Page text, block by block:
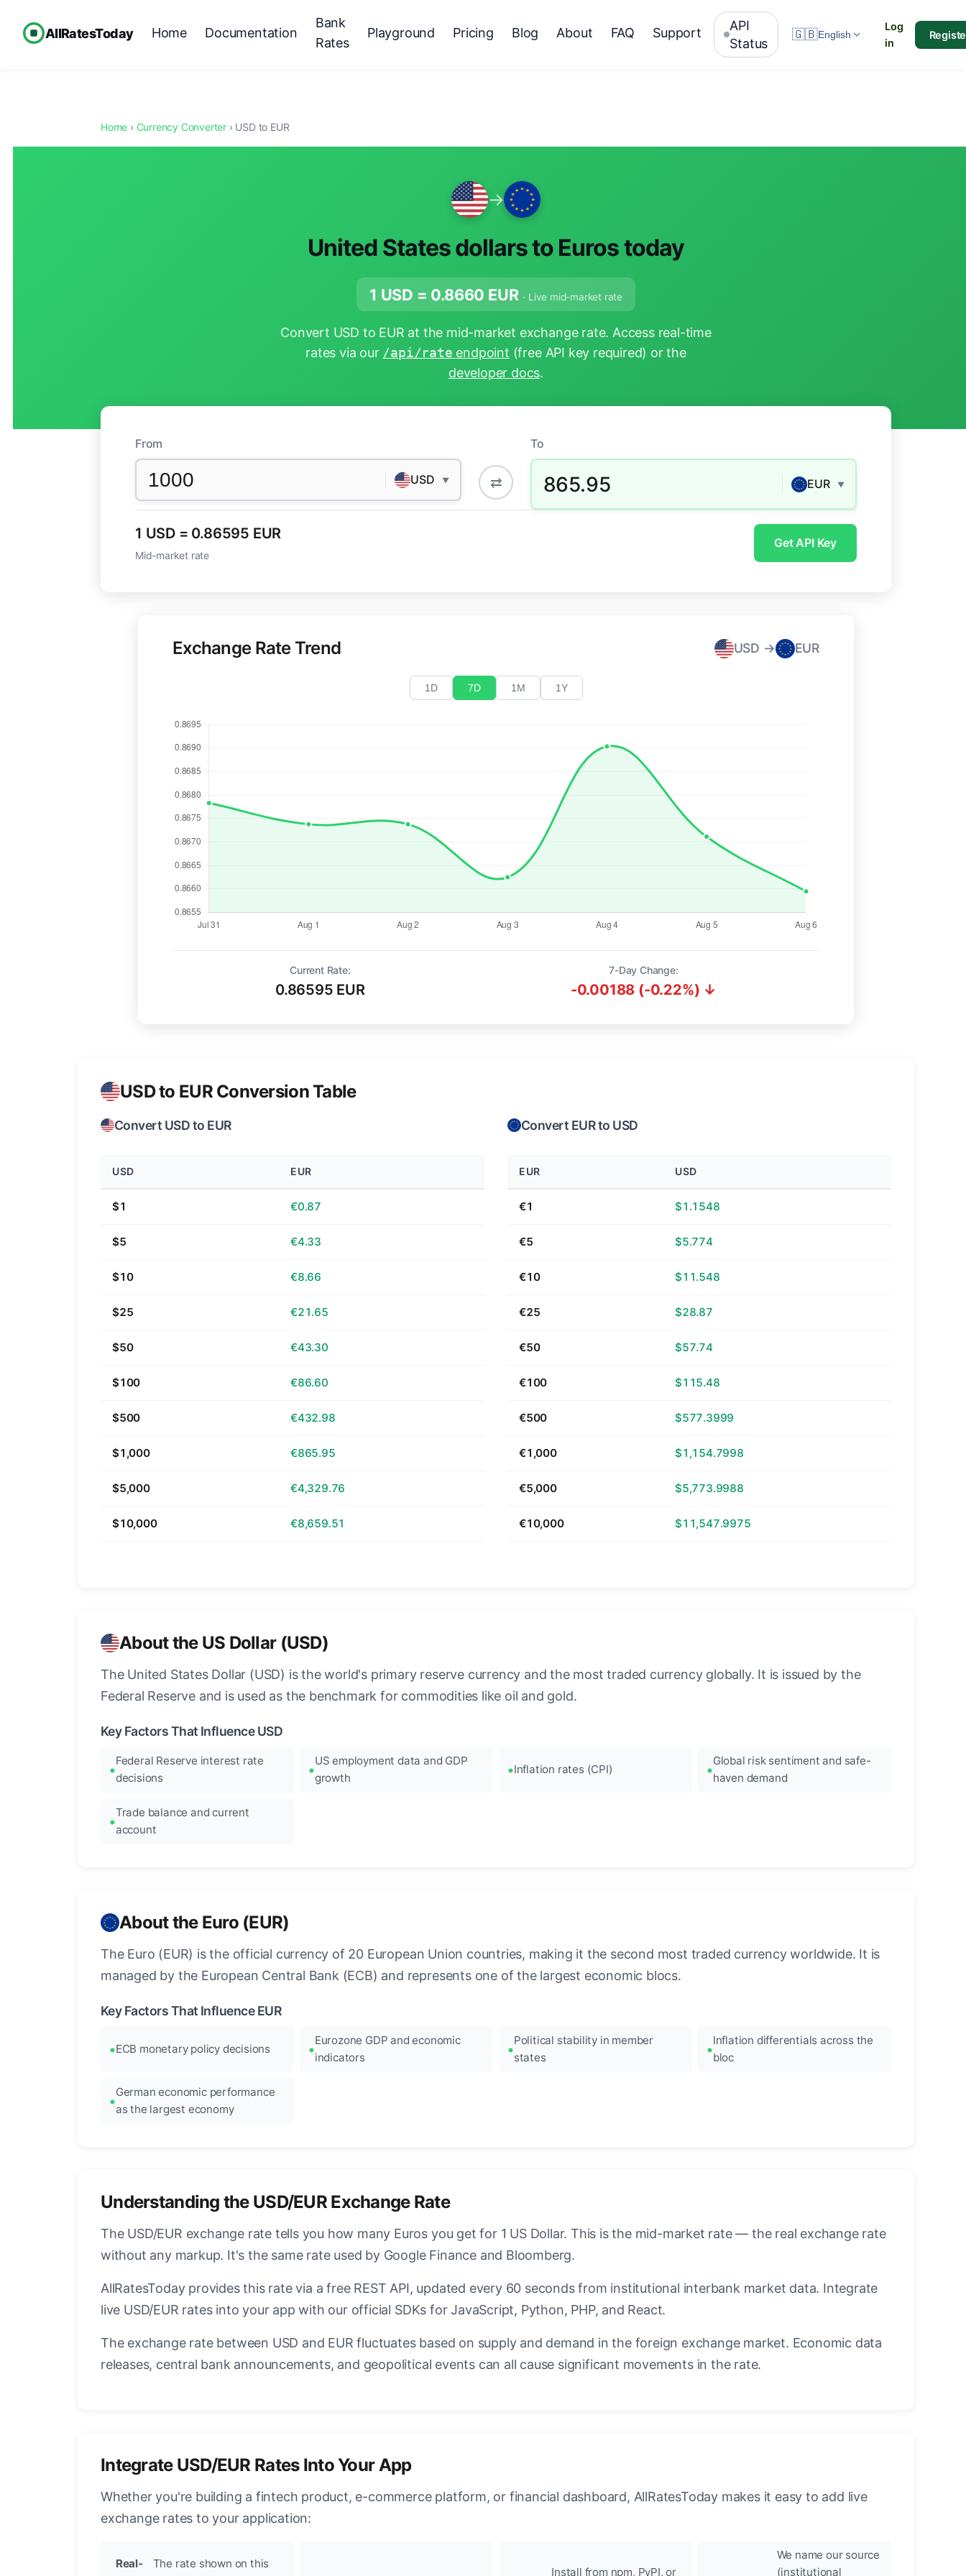
AllRatesToday Home Documentation
Bank
Rates
Playground Pricing Blog About FAQ Support
API
Status
🇬🇧English
Log
in
Home › Currency Converter › USD to EUR
→
United States dollars to Euros today
1 USD = 0.8660 EUR · Live mid-market rate
Convert USD to EUR at the mid-market exchange rate. Access real-time
rates via our /api/rate endpoint (free API key required) or the
developer docs.
From
USD ▼ ⇄
To
865.95 EUR ▼
1 USD = 0.86595 EUR
Mid-market rate
Get API Key
Exchange Rate Trend USD → EUR
1D 7D 1M 1Y
Current Rate:
0.86595 EUR
7-Day Change:
-0.00188 (-0.22%) ↓
USD to EUR Conversion Table
Convert USD to EUR
USD EUR
$1 €0.87
$5 €4.33
$10 €8.66
$25 €21.65
$50 €43.30
$100 €86.60
$500 €432.98
$1,000 €865.95
$5,000 €4,329.76
$10,000 €8,659.51
Convert EUR to USD
EUR USD
€1 $1.1548
€5 $5.774
€10 $11.548
€25 $28.87
€50 $57.74
€100 $115.48
€500 $577.3999
€1,000 $1,154.7998
€5,000 $5,773.9988
€10,000 $11,547.9975
About the US Dollar (USD)
The United States Dollar (USD) is the world's primary reserve currency and the most traded currency globally. It is issued by the
Federal Reserve and is used as the benchmark for commodities like oil and gold.
Key Factors That Influence USD
Federal Reserve interest rate
decisions
US employment data and GDP
growth
Inflation rates (CPI)
Global risk sentiment and safe-
haven demand
Trade balance and current
account
About the Euro (EUR)
The Euro (EUR) is the official currency of 20 European Union countries, making it the second most traded currency worldwide. It is
managed by the European Central Bank (ECB) and represents one of the largest economic blocs.
Key Factors That Influence EUR
ECB monetary policy decisions
Eurozone GDP and economic
indicators
Political stability in member
states
Inflation differentials across the
bloc
German economic performance
as the largest economy
Understanding the USD/EUR Exchange Rate
The USD/EUR exchange rate tells you how many Euros you get for 1 US Dollar. This is the mid-market rate — the real exchange rate
without any markup. It's the same rate used by Google Finance and Bloomberg.
AllRatesToday provides this rate via a free REST API, updated every 60 seconds from institutional interbank market data. Integrate
live USD/EUR rates into your app with our official SDKs for JavaScript, Python, PHP, and React.
The exchange rate between USD and EUR fluctuates based on supply and demand in the foreign exchange market. Economic data
releases, central bank announcements, and geopolitical events can all cause significant movements in the rate.
Integrate USD/EUR Rates Into Your App
Whether you're building a fintech product, e-commerce platform, or financial dashboard, AllRatesToday makes it easy to add live
exchange rates to your application:
Real-
The rate shown on this
Install from npm, PyPI, or
We name our source
(institutional